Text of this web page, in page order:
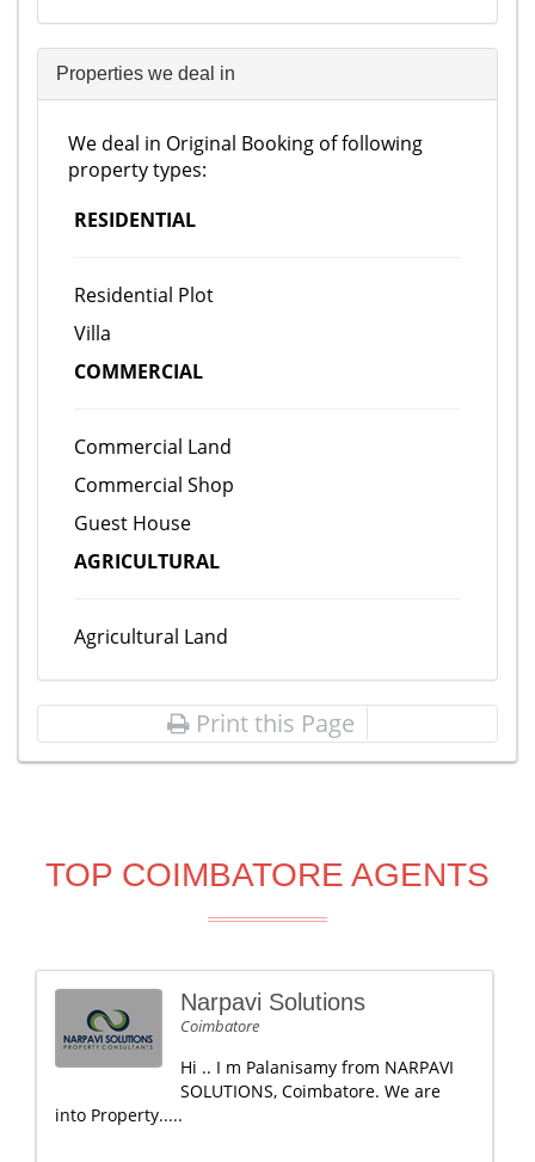
Properties we deal in
We deal in Original Booking of following
property types:
RESIDENTIAL
Residential Plot
Villa
COMMERCIAL
Commercial Land
Commercial Shop
Guest House
AGRICULTURAL
Agricultural Land
Print this Page
TOP COIMBATORE AGENTS
Narpavi Solutions
Coimbatore
Hi .. I m Palanisamy from NARPAVI
SOLUTIONS, Coimbatore. We are
into Property.....